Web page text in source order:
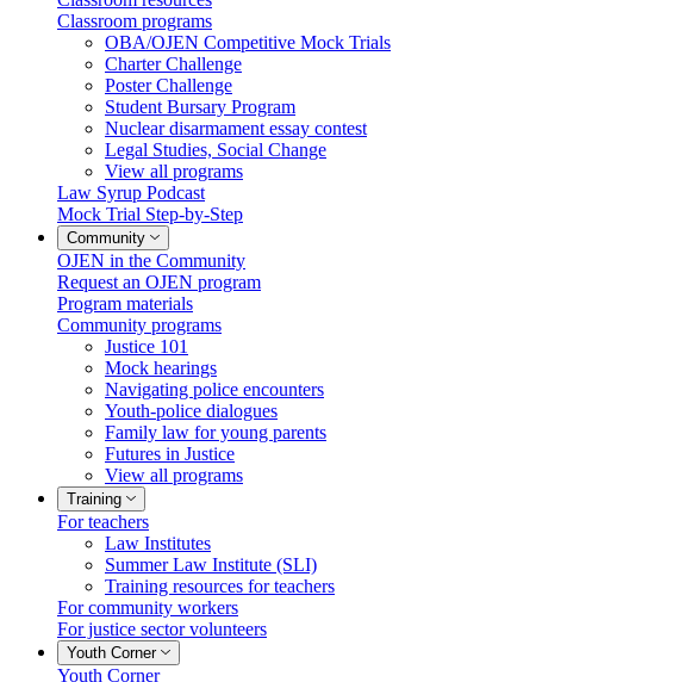
Classroom programs
OBA/OJEN Competitive Mock Trials
Charter Challenge
Poster Challenge
Student Bursary Program
Nuclear disarmament essay contest
Legal Studies, Social Change
View all programs
Law Syrup Podcast
Mock Trial Step-by-Step
Community
OJEN in the Community
Request an OJEN program
Program materials
Community programs
Justice 101
Mock hearings
Navigating police encounters
Youth-police dialogues
Family law for young parents
Futures in Justice
View all programs
Training
For teachers
Law Institutes
Summer Law Institute (SLI)
Training resources for teachers
For community workers
For justice sector volunteers
Youth Corner
Youth Corner